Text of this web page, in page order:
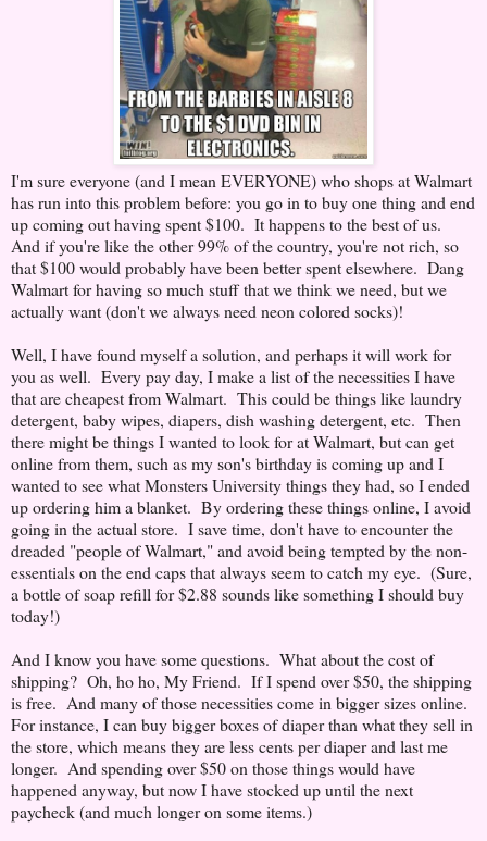
I'm sure everyone (and I mean EVERYONE) who shops at Walmart
has run into this problem before: you go in to buy one thing and end
up coming out having spent $100. It happens to the best of us.
And if you're like the other 99% of the country, you're not rich, so
that $100 would probably have been better spent elsewhere. Dang
Walmart for having so much stuff that we think we need, but we
actually want (don't we always need neon colored socks)!
Well, I have found myself a solution, and perhaps it will work for
you as well. Every pay day, I make a list of the necessities I have
that are cheapest from Walmart. This could be things like laundry
detergent, baby wipes, diapers, dish washing detergent, etc. Then
there might be things I wanted to look for at Walmart, but can get
online from them, such as my son's birthday is coming up and I
wanted to see what Monsters University things they had, so I ended
up ordering him a blanket. By ordering these things online, I avoid
going in the actual store. I save time, don't have to encounter the
dreaded "people of Walmart," and avoid being tempted by the non-
essentials on the end caps that always seem to catch my eye. (Sure,
a bottle of soap refill for $2.88 sounds like something I should buy
today!)
And I know you have some questions. What about the cost of
shipping? Oh, ho ho, My Friend. If I spend over $50, the shipping
is free. And many of those necessities come in bigger sizes online.
For instance, I can buy bigger boxes of diaper than what they sell in
the store, which means they are less cents per diaper and last me
longer. And spending over $50 on those things would have
happened anyway, but now I have stocked up until the next
paycheck (and much longer on some items.)